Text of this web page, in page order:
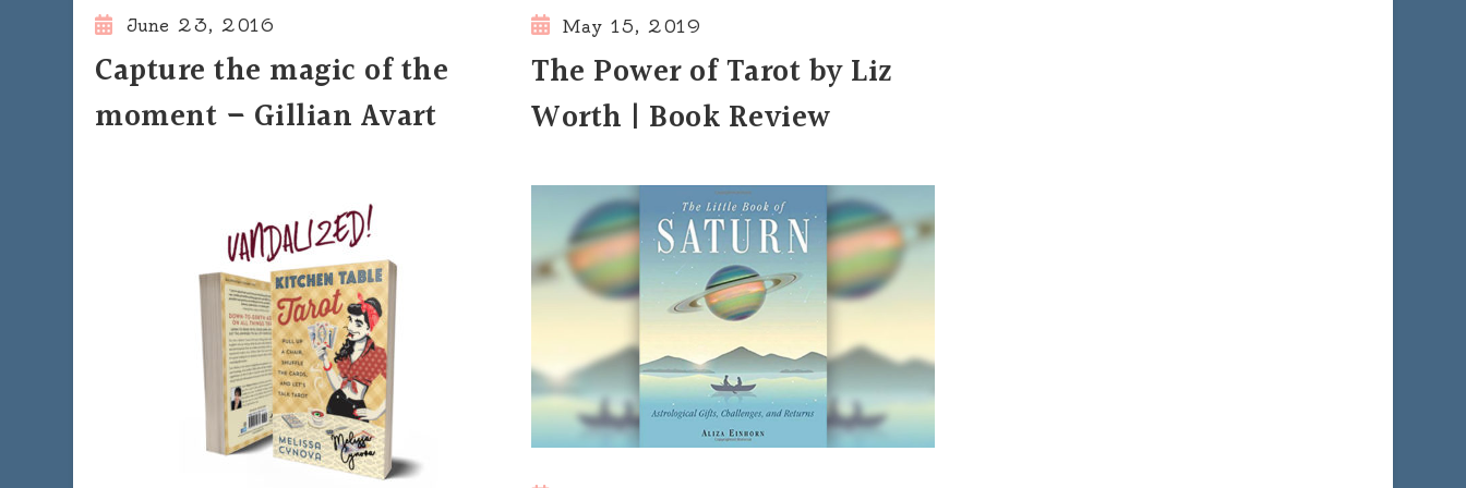
June 23, 2016
Capture the magic of the
moment – Gillian Avart
May 15, 2019
The Power of Tarot by Liz
Worth | Book Review